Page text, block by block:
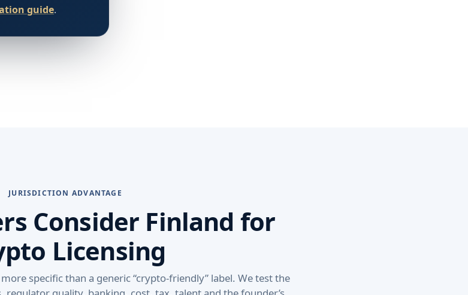
guide.
JURISDICTION ADVANTAGE
Consider Finland for
Licensing
specific than a generic “crypto-friendly” label. We test the